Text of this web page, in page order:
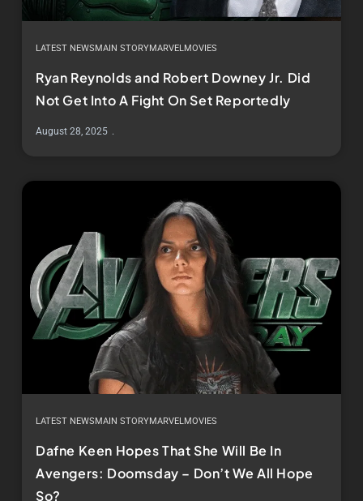
LATEST NEWSMAIN STORYMARVELMOVIES
Ryan Reynolds and Robert Downey Jr. Did
Not Get Into A Fight On Set Reportedly
August 28, 2025
LATEST NEWSMAIN STORYMARVELMOVIES
Dafne Keen Hopes That She Will Be In
Avengers: Doomsday – Don’t We All Hope
So?